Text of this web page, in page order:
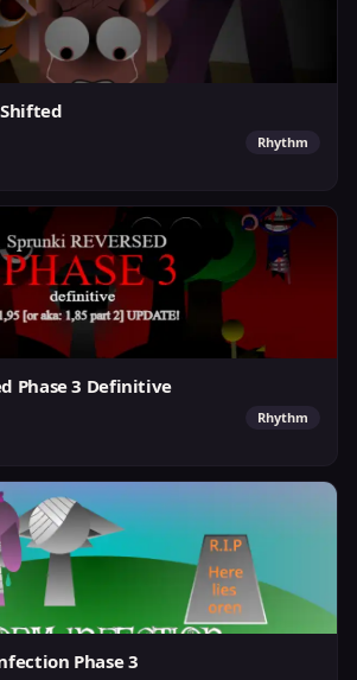
Rhythm
Phase 3 Definitive
Rhythm
Phase 3